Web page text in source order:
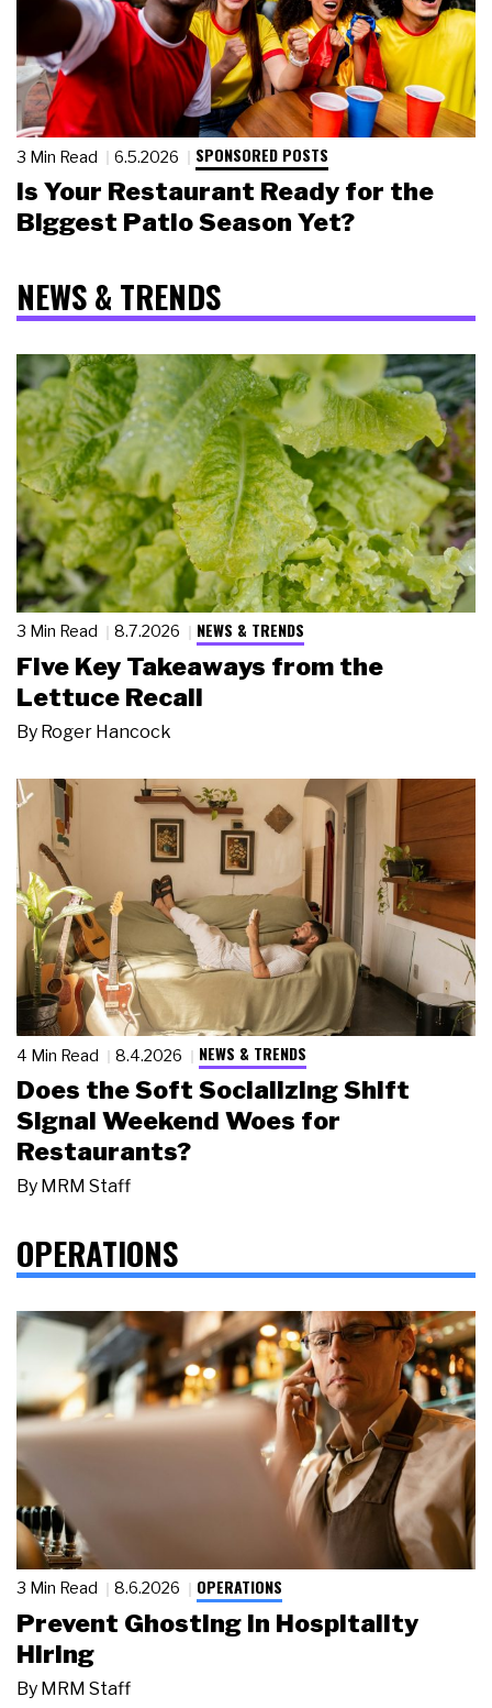
3 Min Read 6.5.2026 SPONSORED POSTS
Is Your Restaurant Ready for the
Biggest Patio Season Yet?
NEWS & TRENDS
3 Min Read 8.7.2026 NEWS & TRENDS
Five Key Takeaways from the
Lettuce Recall
By Roger Hancock
4 Min Read 8.4.2026 NEWS & TRENDS
Does the Soft Socializing Shift
Signal Weekend Woes for
Restaurants?
By MRM Staff
OPERATIONS
3 Min Read 8.6.2026 OPERATIONS
Prevent Ghosting in Hospitality
Hiring
By MRM Staff